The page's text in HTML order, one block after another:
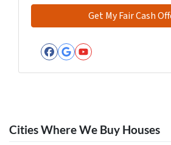
Facebook
Google Business
YouTube
Cities Where We Buy Houses